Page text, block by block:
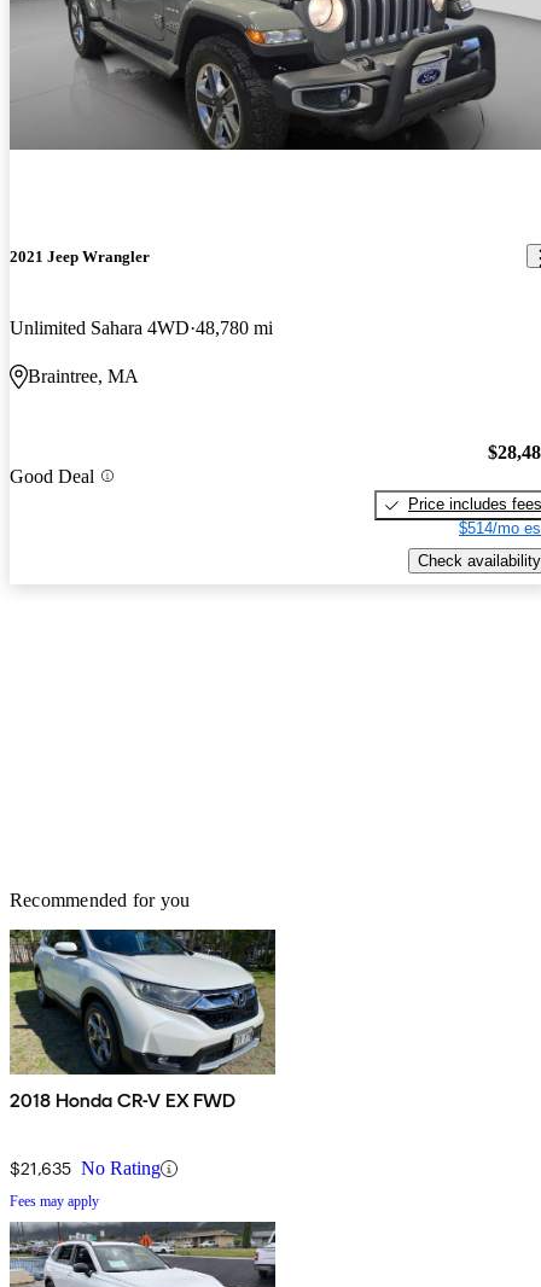
2021 Jeep Wrangler
Unlimited Sahara 4WD 48,780 mi
Braintree, MA
Good Deal
Price includes fees
$514/mo
Check availability
Recommended for you
2018 Honda CR-V EX FWD
$21,635 No Rating
Fees may apply